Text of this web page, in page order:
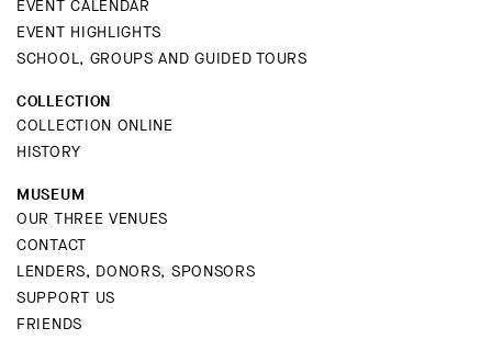
EVENT CALENDAR
EVENT HIGHLIGHTS
SCHOOL, GROUPS AND GUIDED TOURS
COLLECTION
COLLECTION ONLINE
HISTORY
MUSEUM
OUR THREE VENUES
CONTACT
LENDERS, DONORS, SPONSORS
SUPPORT US
FRIENDS